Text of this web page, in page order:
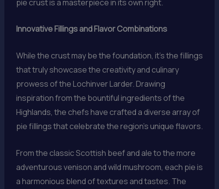
pie crust is a masterpiece in its own right.
Innovative Fillings and Flavor Combinations
While the crust may be the foundation, it’s the fillings
that truly showcase the creativity and culinary
prowess of the Lochinver Larder. Drawing
inspiration from the bountiful ingredients of the
Highlands, the chefs have crafted a diverse array of
pie fillings that celebrate the region’s unique flavors.
From the classic Scottish beef and ale to the more
adventurous venison and wild mushroom, each pie is
a harmonious blend of textures and tastes. The